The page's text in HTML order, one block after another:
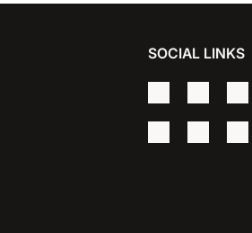
SOCIAL LINKS